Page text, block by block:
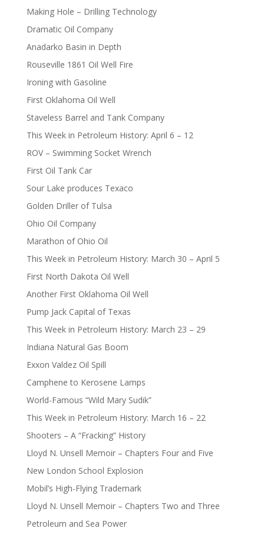
Making Hole – Drilling Technology
Dramatic Oil Company
Anadarko Basin in Depth
Rouseville 1861 Oil Well Fire
Ironing with Gasoline
First Oklahoma Oil Well
Staveless Barrel and Tank Company
This Week in Petroleum History: April 6 – 12
ROV – Swimming Socket Wrench
First Oil Tank Car
Sour Lake produces Texaco
Golden Driller of Tulsa
Ohio Oil Company
Marathon of Ohio Oil
This Week in Petroleum History: March 30 – April 5
First North Dakota Oil Well
Another First Oklahoma Oil Well
Pump Jack Capital of Texas
This Week in Petroleum History: March 23 – 29
Indiana Natural Gas Boom
Exxon Valdez Oil Spill
Camphene to Kerosene Lamps
World-Famous “Wild Mary Sudik”
This Week in Petroleum History: March 16 – 22
Shooters – A “Fracking” History
Lloyd N. Unsell Memoir – Chapters Four and Five
New London School Explosion
Mobil’s High-Flying Trademark
Lloyd N. Unsell Memoir – Chapters Two and Three
Petroleum and Sea Power